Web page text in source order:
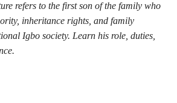
refers to the first son of the family who
inheritance rights, and family
Igbo society. Learn his role, duties,